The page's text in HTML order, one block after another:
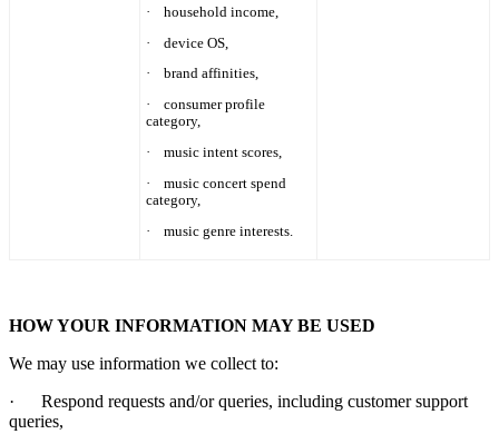
·
household income,
·
device OS,
·
brand affinities,
·
consumer profile
category,
·
music intent scores,
·
music concert spend
category,
·
music genre interests.
HOW YOUR INFORMATION MAY BE USED
We may use information we collect to:
·
Respond requests and/or queries, including customer support
queries,